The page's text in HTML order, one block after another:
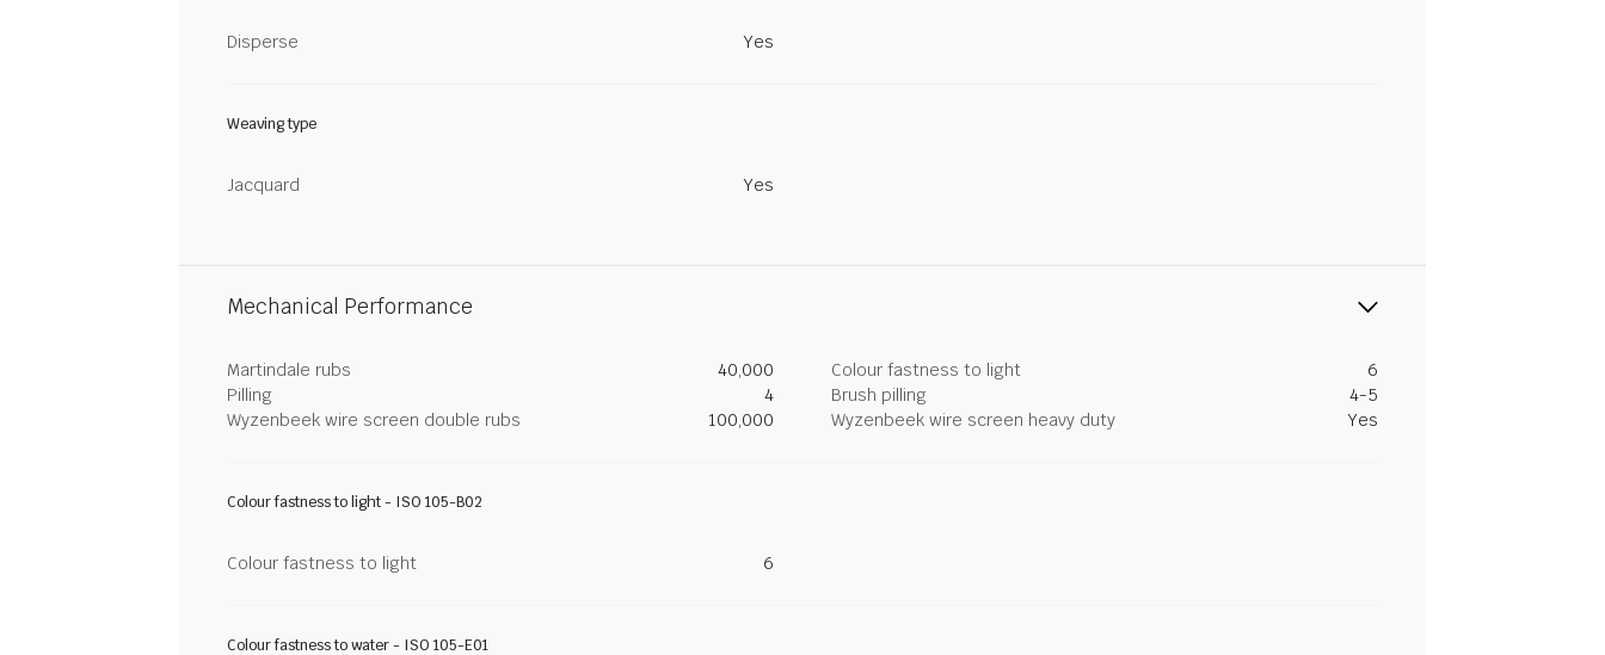
Disperse Yes
Weaving type
Jacquard Yes
Mechanical Performance
Martindale rubs 40,000 Colour fastness to light
6
Pilling
4 Brush pilling
4-5
Wyzenbeek wire screen double rubs
100,000 Wyzenbeek wire screen heavy duty Yes
Colour fastness to light - ISO 105-B02
Colour fastness to light 6
Colour fastness to water - ISO 105-E01